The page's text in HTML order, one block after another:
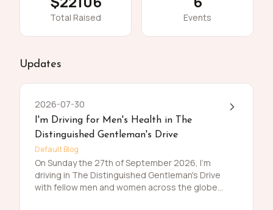
Total Raised Events
Updates
2026-07-30
I'm Driving for Men's Health in The
Distinguished Gentleman's Drive
Default Blog
On Sunday the 27th of September 2026, I'm
driving in The Distinguished Gentleman's Drive
with fellow men and women across the globe